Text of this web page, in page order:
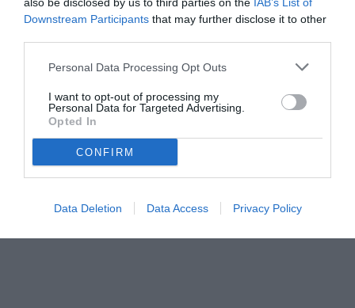
Downstream Participants that may further disclose it to other
Personal Data Processing Opt Outs
I want to opt-out of processing my
Personal Data for Targeted Advertising.
Opted In
CONFIRM
Data Deletion Data Access Privacy Policy
© foto di www.imagephotoagency.it